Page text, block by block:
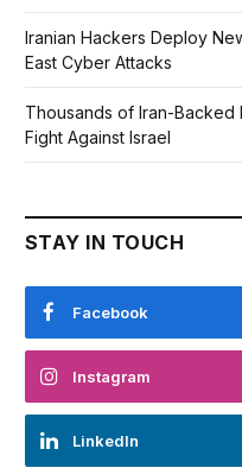
Iranian Hackers Deploy
East Cyber Attacks
Thousands of Iran-Backed
Fight Against Israel
STAY IN TOUCH
Facebook
Instagram
LinkedIn